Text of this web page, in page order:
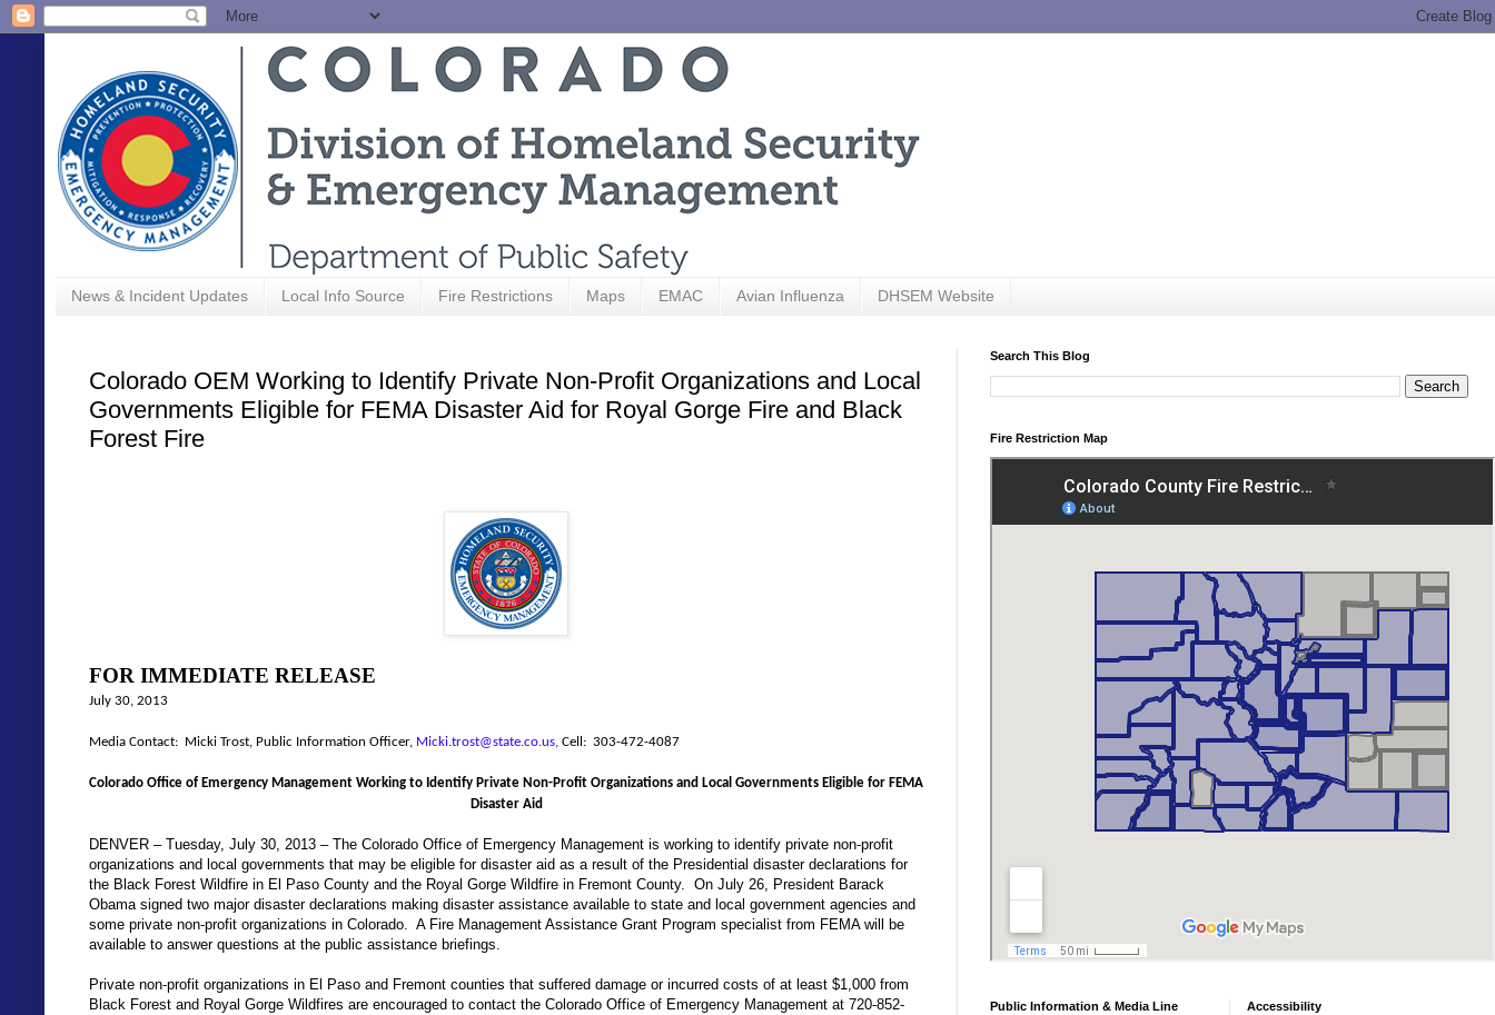
News & Incident Updates Local Info Source Fire Restrictions Maps EMAC Avian Influenza DHSEM Website
Colorado OEM Working to Identify Private Non-Profit Organizations and Local
Governments Eligible for FEMA Disaster Aid for Royal Gorge Fire and Black
Forest Fire
FOR IMMEDIATE RELEASE
July 30, 2013
Media Contact: Micki Trost, Public Information Officer, Micki.trost@state.co.us, Cell: 303-472-4087
Colorado Office of Emergency Management Working to Identify Private Non-Profit Organizations and Local Governments Eligible for FEMA
Disaster Aid
DENVER – Tuesday, July 30, 2013 – The Colorado Office of Emergency Management is working to identify private non-profit
organizations and local governments that may be eligible for disaster aid as a result of the Presidential disaster declarations for
the Black Forest Wildfire in El Paso County and the Royal Gorge Wildfire in Fremont County. On July 26, President Barack
Obama signed two major disaster declarations making disaster assistance available to state and local government agencies and
some private non-profit organizations in Colorado. A Fire Management Assistance Grant Program specialist from FEMA will be
available to answer questions at the public assistance briefings.
Private non-profit organizations in El Paso and Fremont counties that suffered damage or incurred costs of at least $1,000 from
Black Forest and Royal Gorge Wildfires are encouraged to contact the Colorado Office of Emergency Management at 720-852-
Search This Blog
Fire Restriction Map
Public Information & Media Line Accessibility